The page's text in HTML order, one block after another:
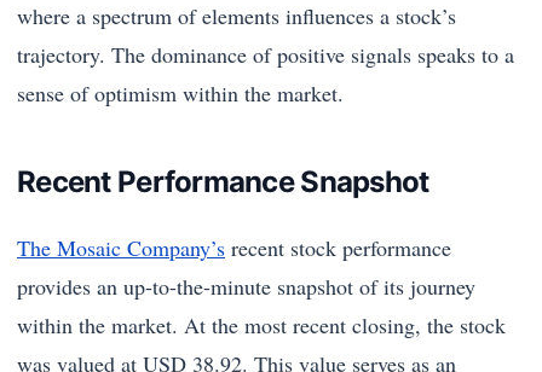
where a spectrum of elements influences a stock’s
trajectory. The dominance of positive signals speaks to a
sense of optimism within the market.
Recent Performance Snapshot
The Mosaic Company’s recent stock performance
provides an up-to-the-minute snapshot of its journey
within the market. At the most recent closing, the stock
was valued at USD 38.92. This value serves as an